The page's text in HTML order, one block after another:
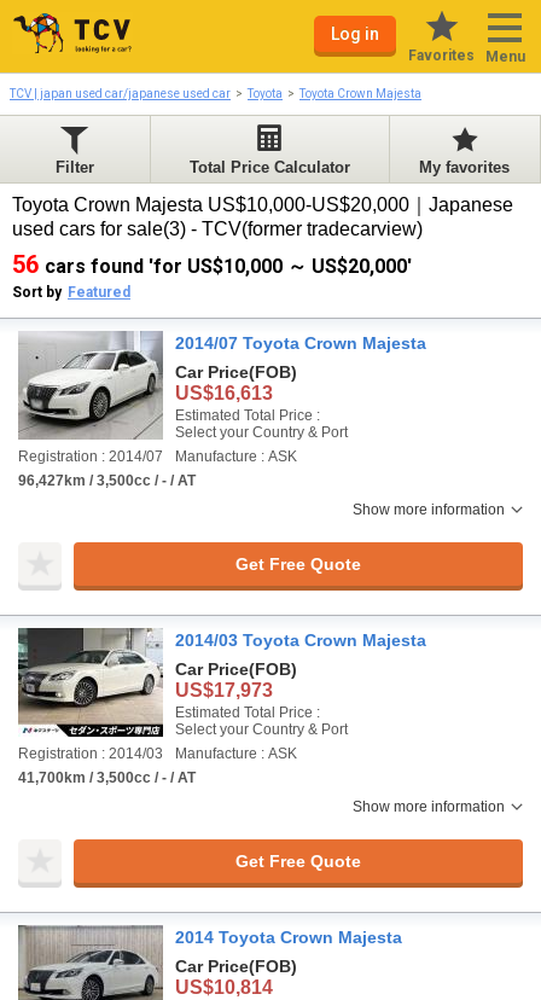
Log in
Favorites Menu
TCV | japan used car/japanese used car Toyota Toyota Crown Majesta
Filter Total Price Calculator My favorites
Toyota Crown Majesta US$10,000-US$20,000｜Japanese
used cars for sale(3) - TCV(former tradecarview)
56 cars found 'for US$10,000 ～ US$20,000'
Sort by Featured
2014/07 Toyota Crown Majesta
Car Price(FOB)
US$16,613
Estimated Total Price :
Select your Country & Port
Registration : 2014/07
Manufacture : ASK
96,427km / 3,500cc / - / AT
Show more information
Get Free Quote
2014/03 Toyota Crown Majesta
Car Price(FOB)
US$17,973
Estimated Total Price :
Select your Country & Port
Registration : 2014/03
Manufacture : ASK
41,700km / 3,500cc / - / AT
Show more information
Get Free Quote
2014 Toyota Crown Majesta
Car Price(FOB)
US$10,814